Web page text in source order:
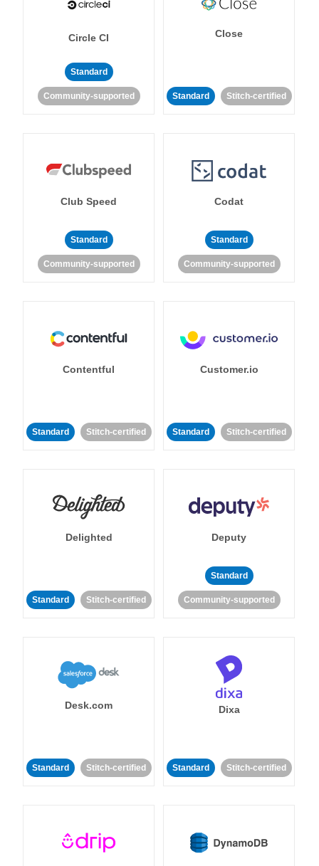
Circle CI
Standard
Community-supported
Close
Standard Stitch-certified
Club Speed
Standard
Community-supported
Codat
Standard
Community-supported
Contentful
Standard Stitch-certified
Customer.io
Standard Stitch-certified
Delighted
Standard Stitch-certified
Deputy
Standard
Community-supported
Desk.com
Standard Stitch-certified
Dixa
Standard Stitch-certified